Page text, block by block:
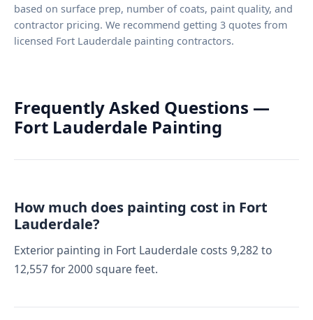
based on surface prep, number of coats, paint quality, and
contractor pricing. We recommend getting 3 quotes from
licensed Fort Lauderdale painting contractors.
Frequently Asked Questions —
Fort Lauderdale Painting
How much does painting cost in Fort
Lauderdale?
Exterior painting in Fort Lauderdale costs 9,282 to
12,557 for 2000 square feet.